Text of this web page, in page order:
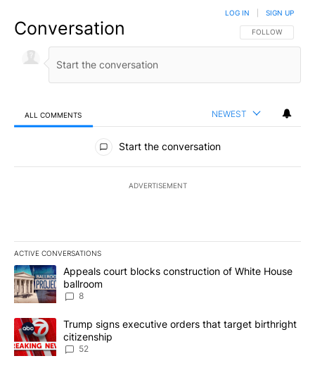
Conversation FOLLOW THIS
FOLLOW
LOG IN SIGN UP
ALL COMMENTS NEWEST
All Comments
Start the conversation
ADVERTISEMENT
ACTIVE CONVERSATIONS
The following is a list of the most commented articles in the last
A trending article titled "Appeals court blocks construction of
Appeals court blocks construction of White House
ballroom
8
A trending article titled "Trump signs executive orders that
Trump signs executive orders that target birthright
citizenship
52